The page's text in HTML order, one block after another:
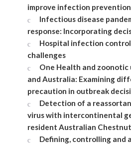
improve infection
Infectious disease
response: Incorporating
Hospital infection
challenges
One Health and
and Australia: Examining
precaution in outbreak
Detection of a
virus with intercontinental
resident Australian
Defining, controlling and